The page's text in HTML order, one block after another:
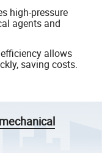
high-pressure
agents and
allows
saving costs.